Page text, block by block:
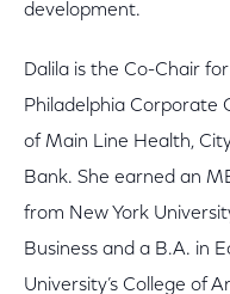
development.
Dalila is the Co-Chair
Philadelphia Corporate
of Main Line Health,
Bank. She earned an
from New York
Business and a B.A. in
University’s College of